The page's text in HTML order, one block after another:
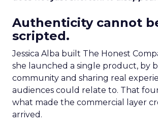
Authenticity cannot
scripted.
Jessica Alba built The Honest
she launched a single product, by
community and sharing real
audiences could relate to. That
what made the commercial layer
arrived.